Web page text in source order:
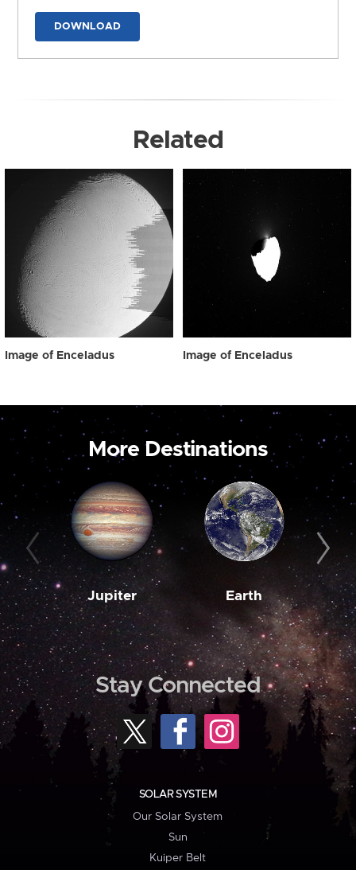
DOWNLOAD
Related
Image of Enceladus Image of Enceladus
More Destinations
Jupiter Earth
Stay Connected
SOLAR SYSTEM
Our Solar System
Sun
Kuiper Belt